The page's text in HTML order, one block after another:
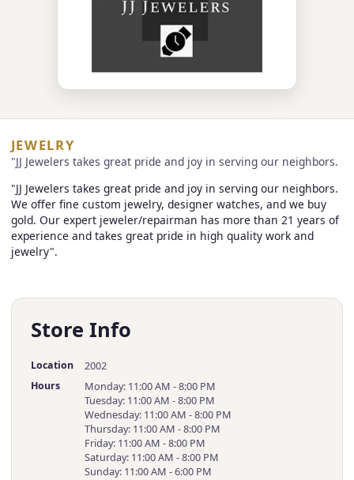
JEWELRY
"JJ Jewelers takes great pride and joy in serving our neighbors.
"JJ Jewelers takes great pride and joy in serving our neighbors.
We offer fine custom jewelry, designer watches, and we buy
gold. Our expert jeweler/repairman has more than 21 years of
experience and takes great pride in high quality work and
jewelry".
Store Info
Location 2002
Hours
Monday: 11:00 AM - 8:00 PM
Tuesday: 11:00 AM - 8:00 PM
Wednesday: 11:00 AM - 8:00 PM
Thursday: 11:00 AM - 8:00 PM
Friday: 11:00 AM - 8:00 PM
Saturday: 11:00 AM - 8:00 PM
Sunday: 11:00 AM - 6:00 PM